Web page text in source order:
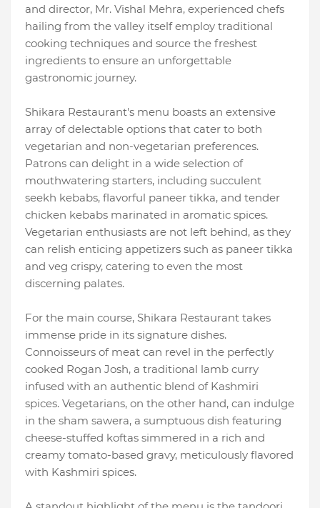
and director, Mr. Vishal Mehra, experienced chefs
hailing from the valley itself employ traditional
cooking techniques and source the freshest
ingredients to ensure an unforgettable
gastronomic journey.
Shikara Restaurant's menu boasts an extensive
array of delectable options that cater to both
vegetarian and non-vegetarian preferences.
Patrons can delight in a wide selection of
mouthwatering starters, including succulent
seekh kebabs, flavorful paneer tikka, and tender
chicken kebabs marinated in aromatic spices.
Vegetarian enthusiasts are not left behind, as they
can relish enticing appetizers such as paneer tikka
and veg crispy, catering to even the most
discerning palates.
For the main course, Shikara Restaurant takes
immense pride in its signature dishes.
Connoisseurs of meat can revel in the perfectly
cooked Rogan Josh, a traditional lamb curry
infused with an authentic blend of Kashmiri
spices. Vegetarians, on the other hand, can indulge
in the sham sawera, a sumptuous dish featuring
cheese-stuffed koftas simmered in a rich and
creamy tomato-based gravy, meticulously flavored
with Kashmiri spices.